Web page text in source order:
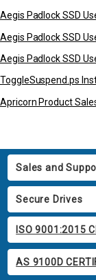
Aegis Padlock SSD
Aegis Padlock SSD
Aegis Padlock SSD
ToggleSuspend.ps
Apricorn Product
Sales and
Secure Drives
ISO 9001:2015
AS 9100D